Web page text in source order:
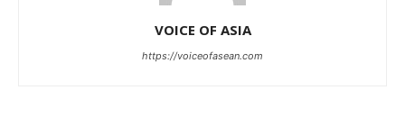
VOICE OF ASIA
https://voiceofasean.com